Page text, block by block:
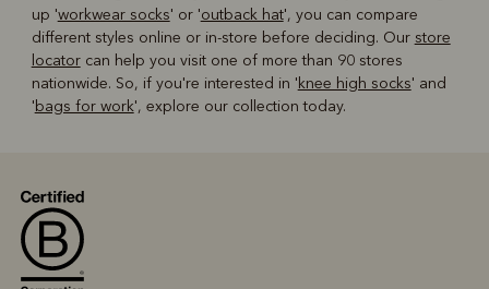
up 'workwear socks' or 'outback hat', you can compare
different styles online or in-store before deciding. Our store
locatorcan help you visit one of more than 90 stores
nationwide. So, if you're interested in 'knee high socks' and
'bags for work', explore our collection today.